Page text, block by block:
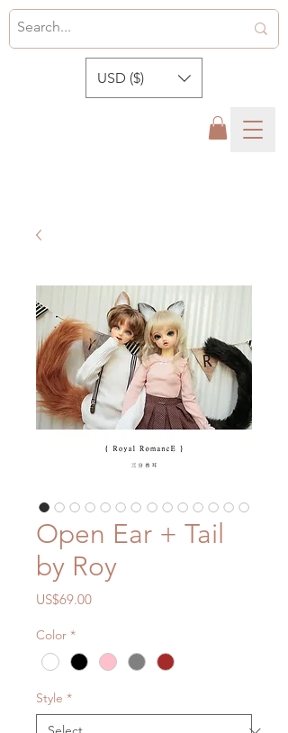
USD ($)
Open Ear + Tail
by Roy
US$69.00Price
Color *
Style *